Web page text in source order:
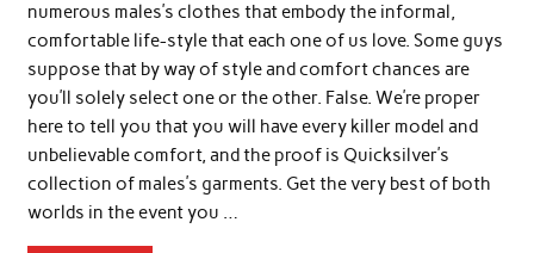
numerous males’s clothes that embody the informal,
comfortable life-style that each one of us love. Some guys
suppose that by way of style and comfort chances are
you’ll solely select one or the other. False. We’re proper
here to tell you that you will have every killer model and
unbelievable comfort, and the proof is Quicksilver’s
collection of males’s garments. Get the very best of both
worlds in the event you …